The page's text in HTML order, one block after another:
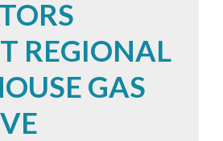
REGIONAL
GAS